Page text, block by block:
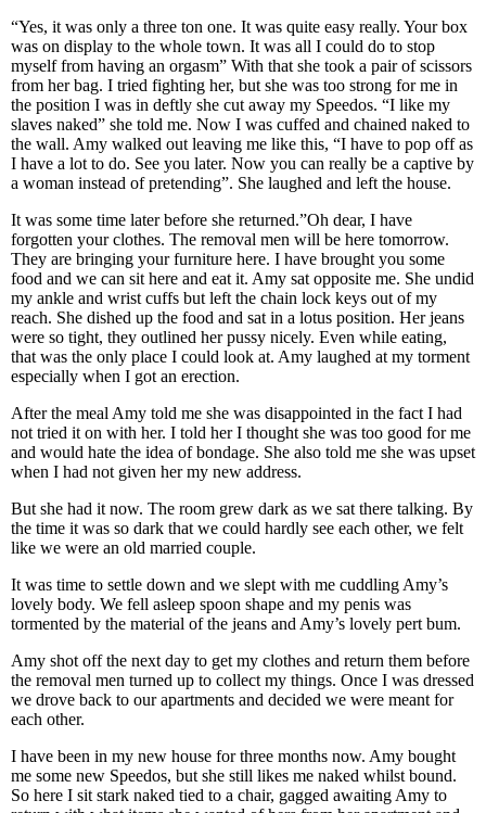
“Yes, it was only a three ton one. It was quite easy really. Your box
was on display to the whole town. It was all I could do to stop
myself from having an orgasm” With that she took a pair of scissors
from her bag. I tried fighting her, but she was too strong for me in
the position I was in deftly she cut away my Speedos. “I like my
slaves naked” she told me. Now I was cuffed and chained naked to
the wall. Amy walked out leaving me like this, “I have to pop off as
I have a lot to do. See you later. Now you can really be a captive by
a woman instead of pretending”. She laughed and left the house.
It was some time later before she returned.”Oh dear, I have
forgotten your clothes. The removal men will be here tomorrow.
They are bringing your furniture here. I have brought you some
food and we can sit here and eat it. Amy sat opposite me. She undid
my ankle and wrist cuffs but left the chain lock keys out of my
reach. She dished up the food and sat in a lotus position. Her jeans
were so tight, they outlined her pussy nicely. Even while eating,
that was the only place I could look at. Amy laughed at my torment
especially when I got an erection.
After the meal Amy told me she was disappointed in the fact I had
not tried it on with her. I told her I thought she was too good for me
and would hate the idea of bondage. She also told me she was upset
when I had not given her my new address.
But she had it now. The room grew dark as we sat there talking. By
the time it was so dark that we could hardly see each other, we felt
like we were an old married couple.
It was time to settle down and we slept with me cuddling Amy’s
lovely body. We fell asleep spoon shape and my penis was
tormented by the material of the jeans and Amy’s lovely pert bum.
Amy shot off the next day to get my clothes and return them before
the removal men turned up to collect my things. Once I was dressed
we drove back to our apartments and decided we were meant for
each other.
I have been in my new house for three months now. Amy bought
me some new Speedos, but she still likes me naked whilst bound.
So here I sit stark naked tied to a chair, gagged awaiting Amy to